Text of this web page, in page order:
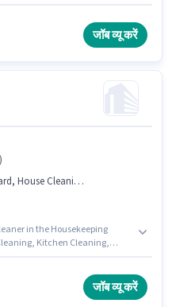
Mumbai. The role requires
जॉब व्यू करें
Cleaning, Aadhar Card, Bank Account
in the Housekeeping
Kitchen Cleaning,
policies. Candidates Below
+ Incentives salary
जॉब व्यू करें